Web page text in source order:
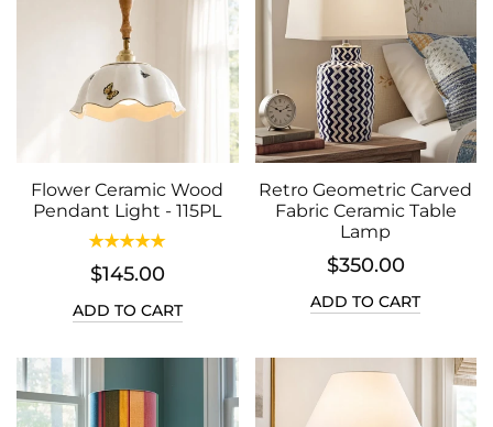
Flower Ceramic Wood
Pendant Light - 115PL
$145.00
ADD TO CART
Retro Geometric Carved
Fabric Ceramic Table
Lamp
$350.00
ADD TO CART